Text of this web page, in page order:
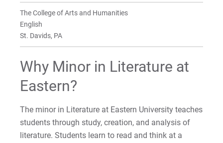
In the Literature Classroom
In the Writing Classroom
Minor in Writing
For Prospective Students
For Parents & Families
For Faculty/Staff
Work at Eastern
The College of Arts and Humanities
English
St. Davids, PA
Why Minor in Literature at
Eastern?
The minor in Literature at Eastern University teaches
students through study, creation, and analysis of
literature. Students learn to read and think at a